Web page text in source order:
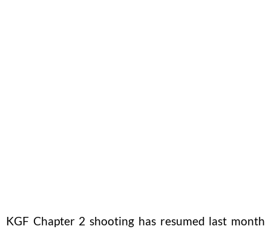
KGF Chapter 2 shooting has resumed last month